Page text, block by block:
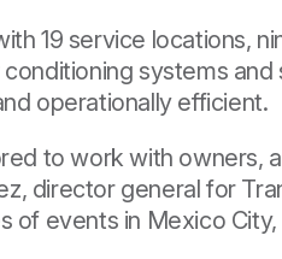
19 service locations,
systems
operationally efficient.
to work with
director general for
of events in Mexico